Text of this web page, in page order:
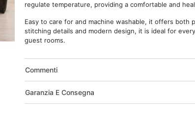
regulate temperature, providing a comfortable and
Easy to care for and machine washable, it offers both
stitching details and modern design, it is ideal for
guest rooms.
Commenti
Garanzia E Consegna